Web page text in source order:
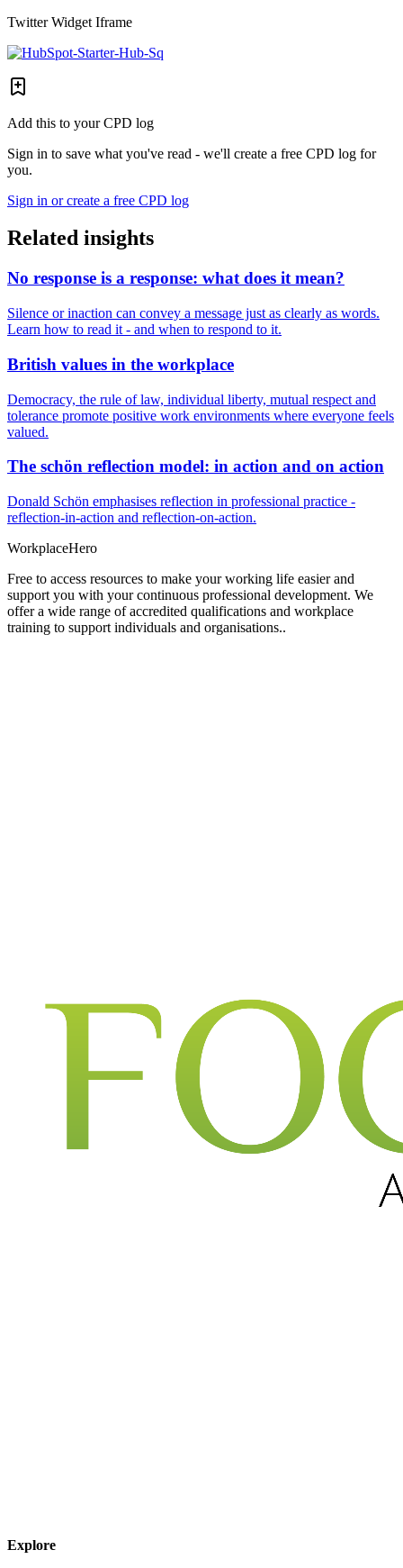
Twitter Widget Iframe
Add this to your CPD log
Sign in to save what you've read - we'll create a free CPD log for
you.
Sign in or create a free CPD log
Related insights
No response is a response: what does it mean?
Silence or inaction can convey a message just as clearly as words.
Learn how to read it - and when to respond to it.
British values in the workplace
Democracy, the rule of law, individual liberty, mutual respect and
tolerance promote positive work environments where everyone feels
valued.
The schön reflection model: in action and on action
Donald Schön emphasises reflection in professional practice -
reflection-in-action and reflection-on-action.
WorkplaceHero
Free to access resources to make your working life easier and
support you with your continuous professional development. We
offer a wide range of accredited qualifications and workplace
training to support individuals and organisations..
Explore